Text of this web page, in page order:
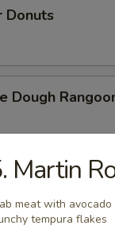
Donuts
Dough
Fries
Martin
meat with
tempura flakes